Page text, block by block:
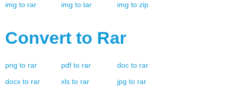
img to rar img to tar img to zip
Convert to Rar
png to rar pdf to rar doc to rar
docx to rar xls to rar jpg to rar